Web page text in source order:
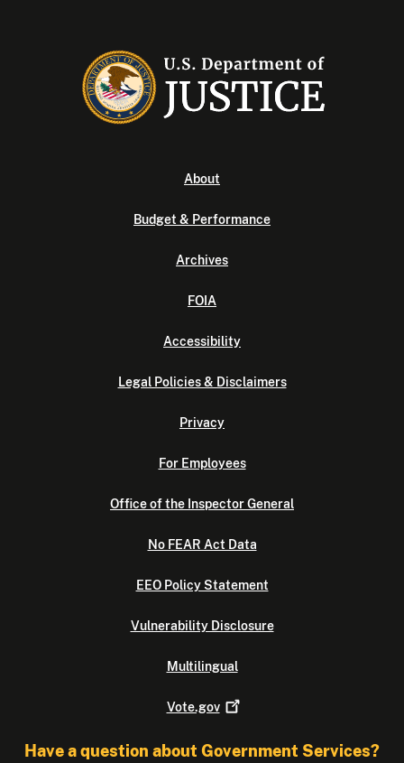
About
Budget & Performance
Archives
FOIA
Accessibility
Legal Policies & Disclaimers
Privacy
For Employees
Office of the Inspector General
No FEAR Act Data
EEO Policy Statement
Vulnerability Disclosure
Multilingual
Vote.gov
Have a question about Government Services?